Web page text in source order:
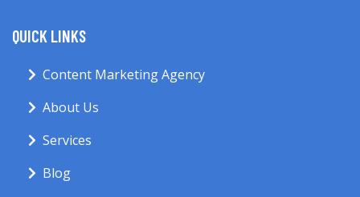
QUICK LINKS
Content Marketing Agency
About Us
Services
Blog